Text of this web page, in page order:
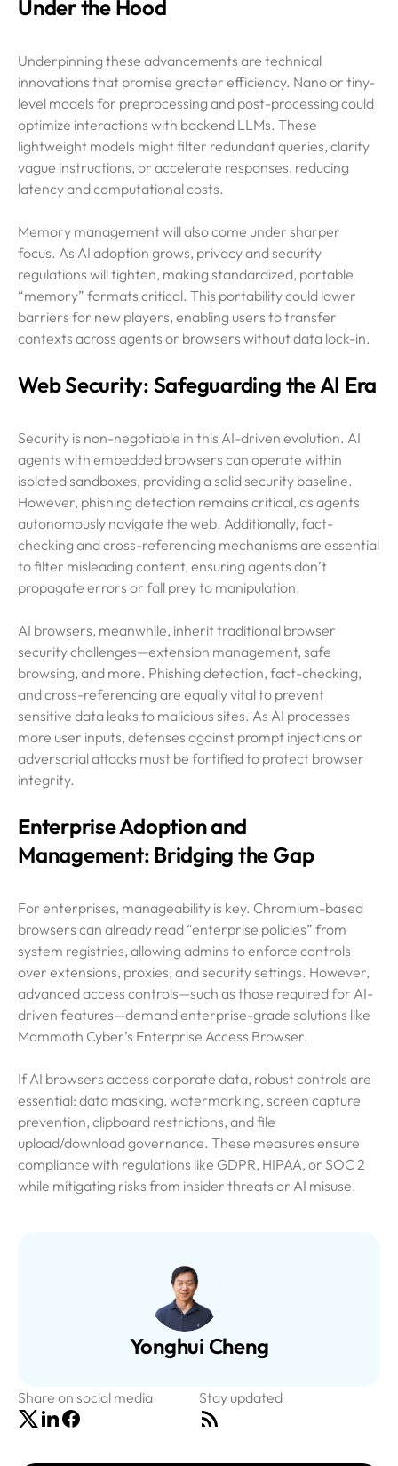
Under the Hood
Underpinning these advancements are technical
innovations that promise greater efficiency. Nano or tiny-
level models for preprocessing and post-processing could
optimize interactions with backend LLMs. These
lightweight models might filter redundant queries, clarify
vague instructions, or accelerate responses, reducing
latency and computational costs.
Memory management will also come under sharper
focus. As AI adoption grows, privacy and security
regulations will tighten, making standardized, portable
“memory” formats critical. This portability could lower
barriers for new players, enabling users to transfer
contexts across agents or browsers without data lock-in.
Web Security: Safeguarding the AI Era
Security is non-negotiable in this AI-driven evolution. AI
agents with embedded browsers can operate within
isolated sandboxes, providing a solid security baseline.
However, phishing detection remains critical, as agents
autonomously navigate the web. Additionally, fact-
checking and cross-referencing mechanisms are essential
to filter misleading content, ensuring agents don’t
propagate errors or fall prey to manipulation.
AI browsers, meanwhile, inherit traditional browser
security challenges—extension management, safe
browsing, and more. Phishing detection, fact-checking,
and cross-referencing are equally vital to prevent
sensitive data leaks to malicious sites. As AI processes
more user inputs, defenses against prompt injections or
adversarial attacks must be fortified to protect browser
integrity.
Enterprise Adoption and
Management: Bridging the Gap
For enterprises, manageability is key. Chromium-based
browsers can already read “enterprise policies” from
system registries, allowing admins to enforce controls
over extensions, proxies, and security settings. However,
advanced access controls—such as those required for AI-
driven features—demand enterprise-grade solutions like
Mammoth Cyber’s Enterprise Access Browser.
If AI browsers access corporate data, robust controls are
essential: data masking, watermarking, screen capture
prevention, clipboard restrictions, and file
upload/download governance. These measures ensure
compliance with regulations like GDPR, HIPAA, or SOC 2
while mitigating risks from insider threats or AI misuse.
Yonghui Cheng
Share on social media Stay updated